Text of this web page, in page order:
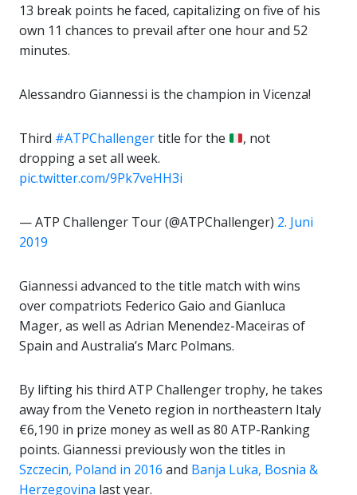
13 break points he faced, capitalizing on five of his
own 11 chances to prevail after one hour and 52
minutes.
Alessandro Giannessi is the champion in Vicenza!
Third #ATPChallengertitle for the
, not
dropping a set all week.
pic.twitter.com/9Pk7veHH3i
— ATP Challenger Tour (@ATPChallenger) 2. Juni
2019
Giannessi advanced to the title match with wins
over compatriots Federico Gaio and Gianluca
Mager, as well as Adrian Menendez-Maceiras of
Spain and Australia’s Marc Polmans.
By lifting his third ATP Challenger trophy, he takes
away from the Veneto region in northeastern Italy
€6,190 in prize money as well as 80 ATP-Ranking
points. Giannessi previously won the titles in
Szczecin, Poland in 2016 and Banja Luka, Bosnia &
Herzegovina last year.